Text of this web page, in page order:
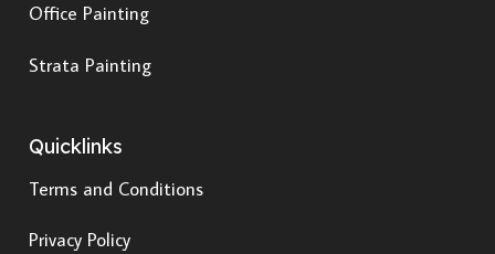
Office Painting
Strata Painting
Quicklinks
Terms and Conditions
Privacy Policy